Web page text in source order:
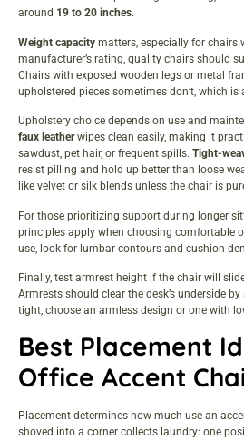
around 19 to 20 inches.
Weight capacity matters, especially for chairs
manufacturer’s rating, quality chairs should
Chairs with exposed wooden legs or metal
upholstered pieces sometimes don’t, which is
Upholstery choice depends on use and
faux leatherwipes clean easily, making it
sawdust, pet hair, or frequent spills. Tight-
resist pilling and hold up better than loose
like velvet or silk blends unless the chair is
For those prioritizing support during longer
principles apply when choosing comfortable
use, look for lumbar contours and cushion
Finally, test armrest height if the chair will
Armrests should clear the desk’s underside
tight, choose an armless design or one with
Best Placement
Office Accent
Placement determines how much use an
shoved into a corner collects laundry: one